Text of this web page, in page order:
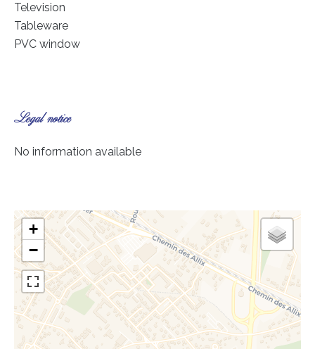
Television
Tableware
PVC window
Legal notice
No information available
+
−